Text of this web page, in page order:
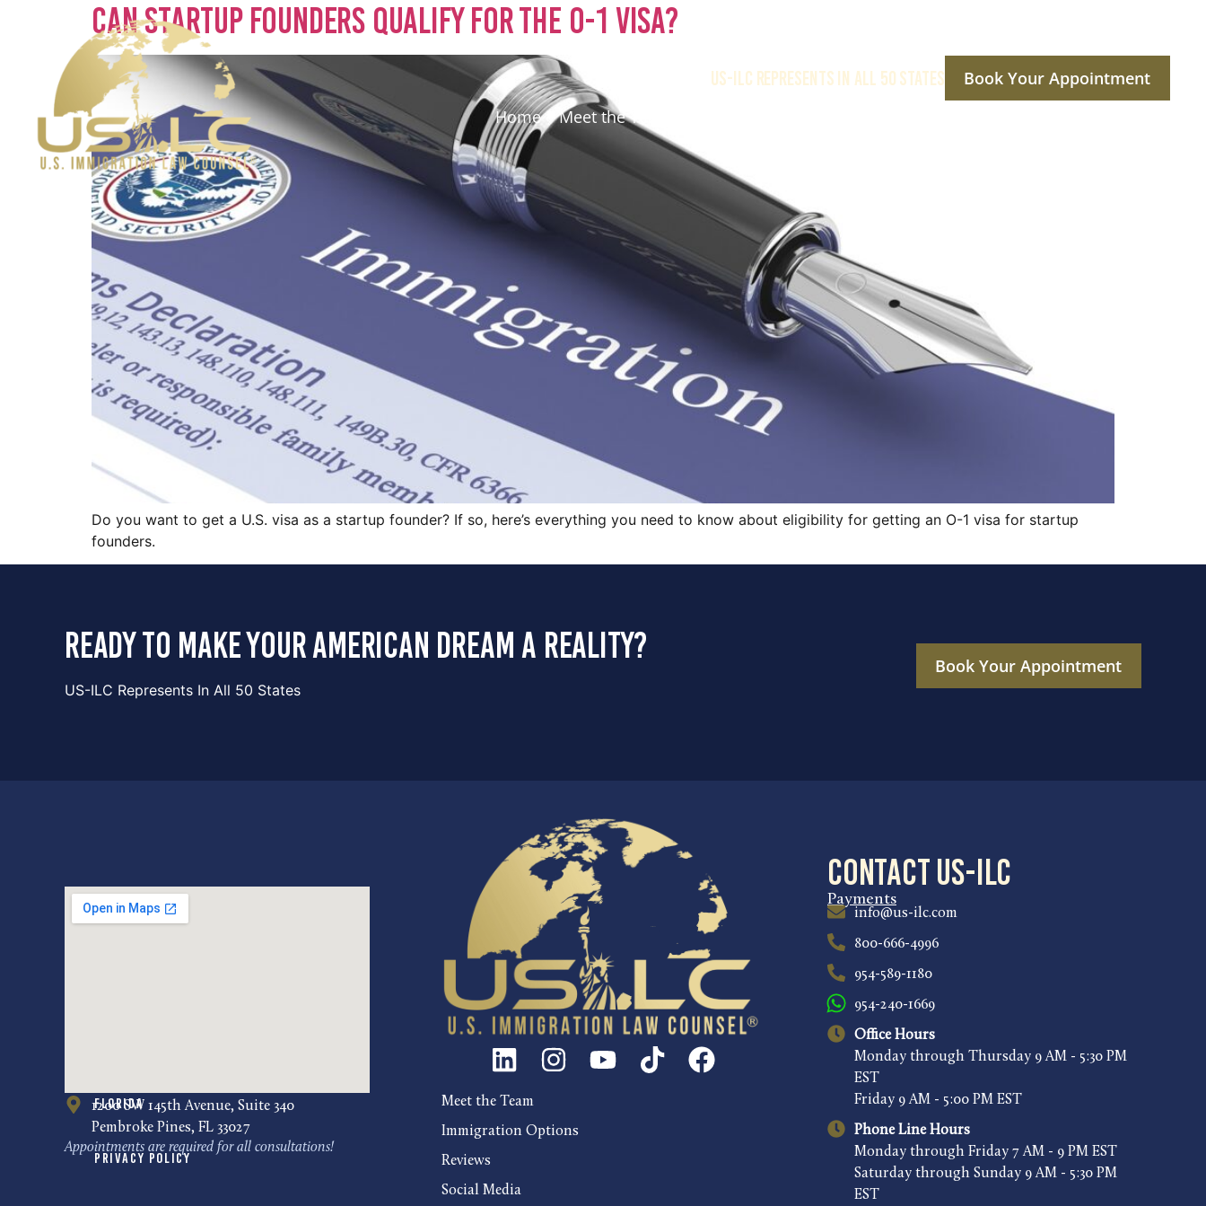
US-ILC REPRESENTS IN ALL 50 STATES
Book Your Appointment
Home
Meet the Team
Can Startup Founders Qualify for the O-1 Visa?
Do you want to get a U.S. visa as a startup founder? If so, here’s everything you need to know about eligibility for getting an O-1 visa for startup
founders.
ready to make your american dream a reality?
US-ILC Represents In All 50 States
Book Your Appointment
Florida
1200 SW 145th Avenue, Suite 340
Pembroke Pines, FL 33027
Appointments are required for all consultations!
Privacy Policy
Meet the Team
Immigration Options
Reviews
Social Media
Contact US-ILC
Payments
info@us-ilc.com
800-666-4996
954-589-1180
954-240-1669
Office Hours
Monday through Thursday 9 AM - 5:30 PM
EST
Friday 9 AM - 5:00 PM EST
Phone Line Hours
Monday through Friday 7 AM - 9 PM EST
Saturday through Sunday 9 AM - 5:30 PM
EST